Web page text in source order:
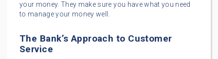
your money. They make sure you have what you need
to manage your money well.
The Bank’s Approach to Customer
Service